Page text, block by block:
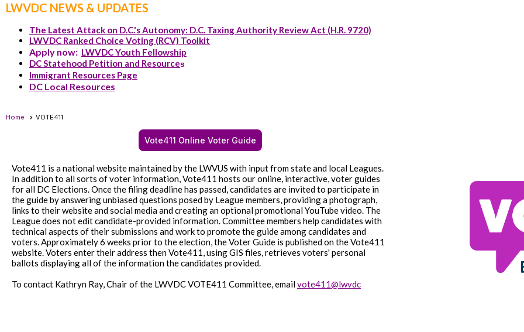
LWVDC NEWS & UPDATES
The Latest Attack on D.C.'s Autonomy: D.C. Taxing Authority Review Act (H.R. 9720)
LWVDC Ranked Choice Voting (RCV) Toolkit
Apply now: LWVDC Youth Fellowship
DC Statehood Petition and Resources
Immigrant Resources Page
DC Local Resources
Home VOTE411
Vote411 Online Voter Guide
Vote411 is a national website maintained by the LWVUS with input from state and local Leagues.
In addition to all sorts of voter information, Vote411 hosts our online, interactive, voter guides
for all DC Elections. Once the filing deadline has passed, candidates are invited to participate in
the guide by answering unbiased questions posed by League members, providing a photograph,
links to their website and social media and creating an optional promotional YouTube video. The
League does not edit candidate-provided information. Committee members help candidates with
technical aspects of their submissions and work to promote the guide among candidates and
voters. Approximately 6 weeks prior to the election, the Voter Guide is published on the Vote411
website. Voters enter their address then Vote411, using GIS files, retrieves voters' personal
ballots displaying all of the information the candidates provided.
To contact Kathryn Ray, Chair of the LWVDC VOTE411 Committee, emailvote411@lwvdc